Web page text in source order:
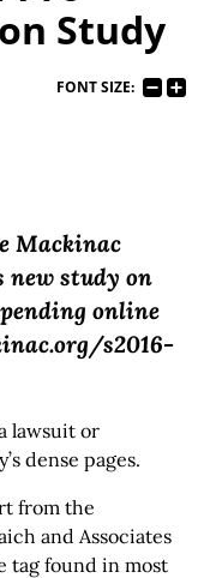
Study
FONT SIZE:
Mackinac
new study on
online
s2016-
lawsuit or
dense pages.
from the
and Associates
tag found in most